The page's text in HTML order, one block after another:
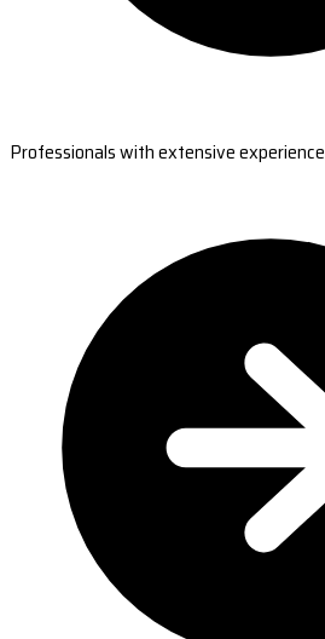
Professionals with extensive experience